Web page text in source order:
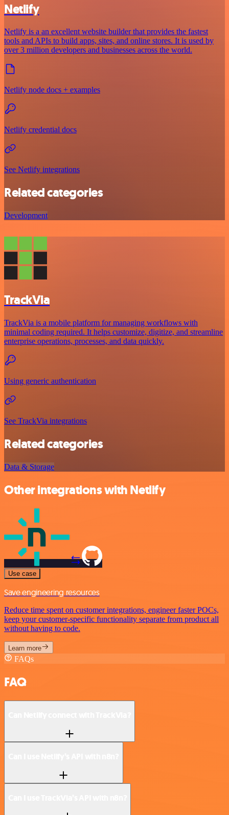
Netlify
Netlify is a an excellent website builder that provides the fastest
tools and APIs to build apps, sites, and online stores. It is used by
over 3 million developers and businesses across the world.
Netlify node docs + examples
Netlify credential docs
See Netlify integrations
Related categories
Development
TrackVia
TrackVia is a mobile platform for managing workflows with
minimal coding required. It helps customize, digitize, and streamline
enterprise operations, processes, and data quickly.
Using generic authentication
See TrackVia integrations
Related categories
Data & Storage
Other integrations with Netlify
Use case
Save engineering resources
Reduce time spent on customer integrations, engineer faster POCs,
keep your customer-specific functionality separate from product all
without having to code.
Learn more
FAQs
FAQ